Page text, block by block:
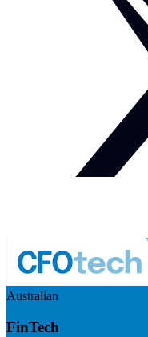
Australian
FinTech